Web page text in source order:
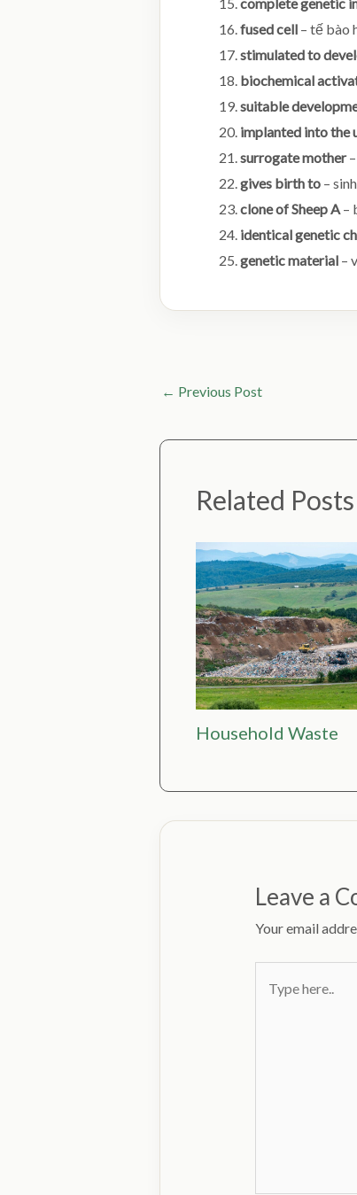
fused cell – tế bào
stimulated to
biochemical
suitable
implanted into the
surrogate mother–
gives birth to –
clone of Sheep A –
identical genetic
genetic material –
← Previous Post
Related Posts
Household Waste
Leave a
Your email
here..